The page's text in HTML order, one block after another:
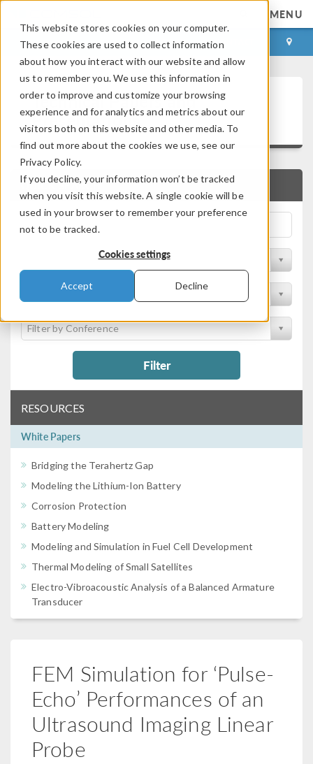
This website stores cookies on your computer.
These cookies are used to collect information
about how you interact with our website and allow
us to remember you. We use this information in
order to improve and customize your browsing
experience and for analytics and metrics about our
visitors both on this website and other media. To
find out more about the cookies we use, see our
Privacy Policy.
If you decline, your information won’t be tracked
when you visit this website. A single cookie will be
used in your browser to remember your preference
not to be tracked.
Cookies settings
Accept Decline
MENU
LOG IN CONTACT
Technical Papers and
Presentations
QUICK SEARCH
Filter by Physics Area
Filter by Industry
Filter by Conference
Filter
RESOURCES
White Papers
Bridging the Terahertz Gap
Modeling the Lithium-Ion Battery
Corrosion Protection
Battery Modeling
Modeling and Simulation in Fuel Cell Development
Thermal Modeling of Small Satellites
Electro-Vibroacoustic Analysis of a Balanced Armature
Transducer
FEM Simulation for ‘Pulse-
Echo’ Performances of an
Ultrasound Imaging Linear
Probe